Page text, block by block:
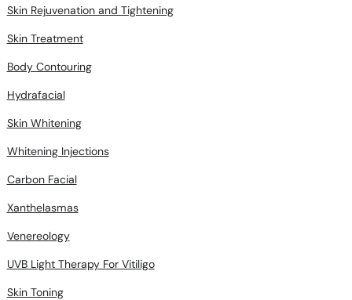
Skin Rejuvenation and Tightening
Skin Treatment
Body Contouring
Hydrafacial
Skin Whitening
Whitening Injections
Carbon Facial
Xanthelasmas
Venereology
UVB Light Therapy For Vitiligo
Skin Toning